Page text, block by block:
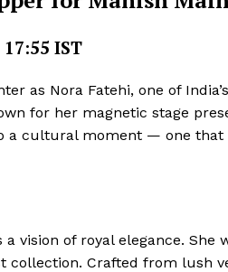
IST
as Nora Fatehi, one of
for her magnetic stage
a cultural moment — one
vision of royal elegance. She
collection. Crafted from lush